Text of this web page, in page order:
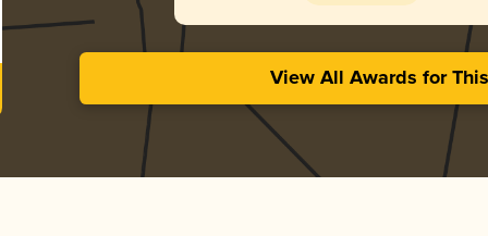
View All Awards for